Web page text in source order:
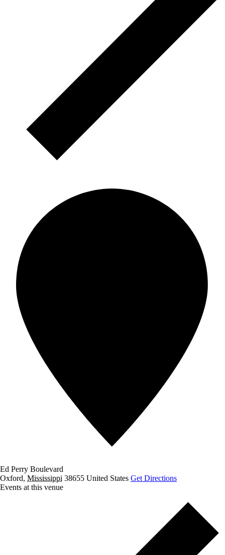
Ed Perry Boulevard
Oxford, Mississippi 38655 United States Get Directions
Events at this venue